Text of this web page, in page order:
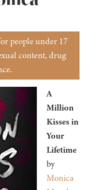
people under 17
content, drug
A
Million
Kisses in
Your
Lifetime
by
Monica